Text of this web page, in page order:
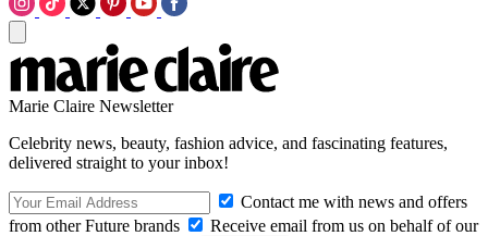
Marie Claire Newsletter
Celebrity news, beauty, fashion advice, and fascinating features,
delivered straight to your inbox!
Contact me with news and offers
from other Future brands
Receive email from us on behalf of our